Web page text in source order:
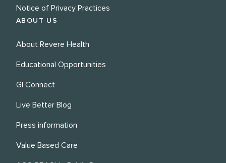
Notice of Privacy Practices
ABOUT US
About Revere Health
Educational Opportunities
GI Connect
Live Better Blog
Press information
Value Based Care